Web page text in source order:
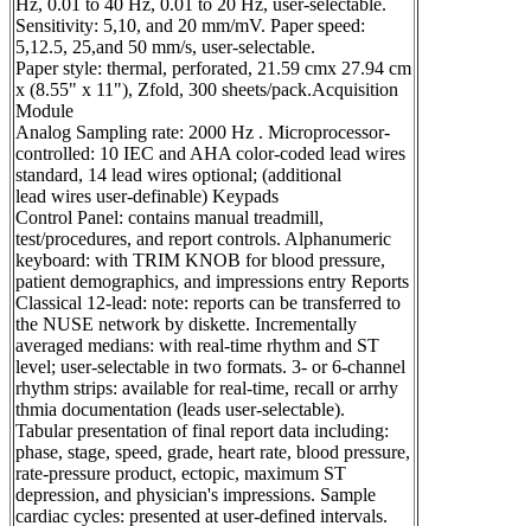
Sensitivity: 5,10, and 20 mm/mV. Paper speed:
5,12.5, 25,and 50 mm/s, user-selectable.
Paper style: thermal, perforated, 21.59 cmx 27.94 cm
x (8.55" x 11"), Zfold, 300 sheets/pack.Acquisition
Module
Analog Sampling rate: 2000 Hz . Microprocessor-
controlled: 10 IEC and AHA color-coded lead wires
standard, 14 lead wires optional; (additional
lead wires user-definable) Keypads
Control Panel: contains manual treadmill,
test/procedures, and report controls. Alphanumeric
keyboard: with TRIM KNOB for blood pressure,
patient demographics, and impressions entry Reports
Classical 12-lead: note: reports can be transferred to
the NUSE network by diskette. Incrementally
averaged medians: with real-time rhythm and ST
level; user-selectable in two formats. 3- or 6-channel
rhythm strips: available for real-time, recall or arrhy
thmia documentation (leads user-selectable).
Tabular presentation of final report data including:
phase, stage, speed, grade, heart rate, blood pressure,
rate-pressure product, ectopic, maximum ST
depression, and physician's impressions. Sample
cardiac cycles: presented at user-defined intervals.